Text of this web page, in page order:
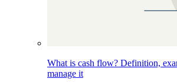
What is cash flow? Definition,
manage it